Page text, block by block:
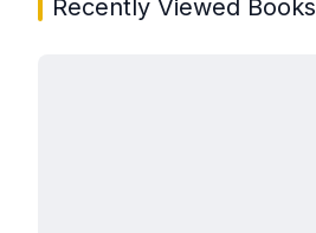
Recently Viewed Books